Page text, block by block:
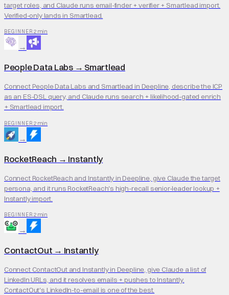
target roles, and Claude runs email-finder + verifier + Smartlead import.
Verified-only lands in Smartlead.
BEGINNER 2 min
→
People Data Labs→ Smartlead
Connect People Data Labs and Smartlead in Deepline, describe the ICP
as an ES-DSL query, and Claude runs search + likelihood-gated enrich
+ Smartlead import.
BEGINNER 2 min
→
RocketReach → Instantly
Connect RocketReach and Instantly in Deepline, give Claude the target
persona, and it runs RocketReach's high-recall senior-leader lookup +
Instantly import.
BEGINNER 2 min
→
ContactOut → Instantly
Connect ContactOut and Instantly in Deepline, give Claude a list of
LinkedIn URLs, and it resolves emails + pushes to Instantly.
ContactOut's LinkedIn-to-email is one of the best.